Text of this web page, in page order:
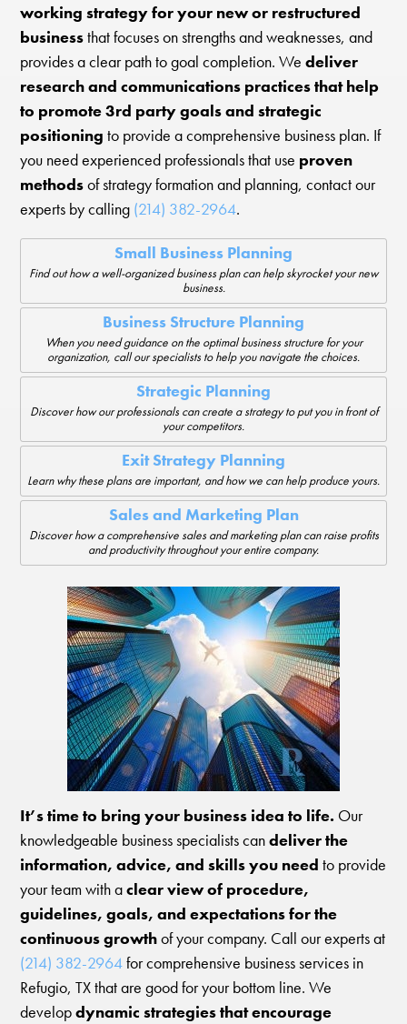
working strategy for your new or restructured
businessthat focuses on strengths and weaknesses, and
provides a clear path to goal completion. Wedeliver
research and communications practices that help
to promote 3rd party goals and strategic
positioning to provide a comprehensive business plan. If
you need experienced professionals that use proven
methodsof strategy formation and planning, contact our
experts by calling (214) 382-2964.
Small Business Planning
Find out how a well-organized business plan can help skyrocket your new
business.
Business Structure Planning
When you need guidance on the optimal business structure for your
organization, call our specialists to help you navigate the choices.
Strategic Planning
Discover how our professionals can create a strategy to put you in front of
your competitors.
Exit Strategy Planning
Learn why these plans are important, and how we can help produce yours.
Sales and Marketing Plan
Discover how a comprehensive sales and marketing plan can raise profits
and productivity throughout your entire company.
It’s time to bring your business idea to life. Our
knowledgeable business specialists candeliver the
information, advice, and skills you need to provide
your team with aclear view of procedure,
guidelines, goals, and expectations for the
continuous growthof your company. Call our experts at
(214) 382-2964for comprehensive business services in
Refugio, TX that are good for your bottom line. We
developdynamic strategies that encourage